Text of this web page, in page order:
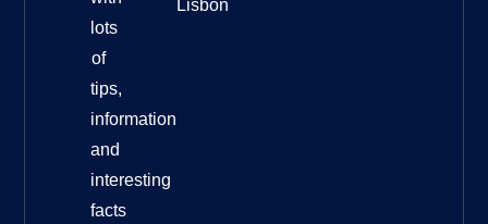
lots
of
tips,
information
and
interesting
facts
Lisbon